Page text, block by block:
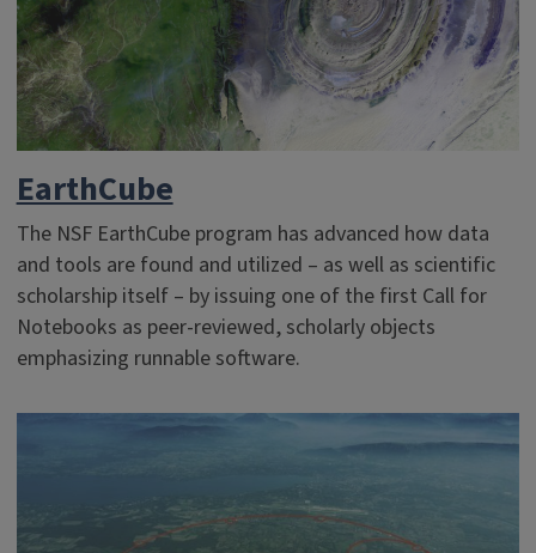
EarthCube
The NSF EarthCube program has advanced how data
and tools are found and utilized – as well as scientific
scholarship itself – by issuing one of the first Call for
Notebooks as peer-reviewed, scholarly objects
emphasizing runnable software.